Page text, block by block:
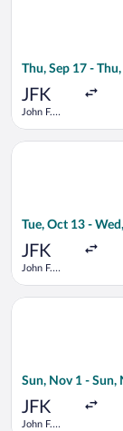
Thu, Sep 17 -
JFK
John F.
Tue, Oct 13 -
JFK
John F.
Select United
Sun, Nov 1 - Sun,
JFK
John F.
Select LOT-